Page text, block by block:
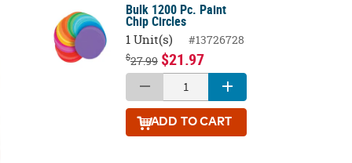
Bulk 1200 Pc. Paint
Chip Circles
1 Unit(s) #13726728
$27.99 $21.97
ADD TO CART